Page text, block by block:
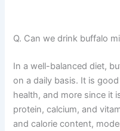
Q. Can we drink buffalo
In a well-balanced diet,
on a daily basis. It is
health, and more since it
protein, calcium, and
and calorie content,